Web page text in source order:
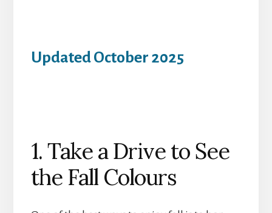
Updated October 2025
1. Take a Drive to See
the Fall Colours